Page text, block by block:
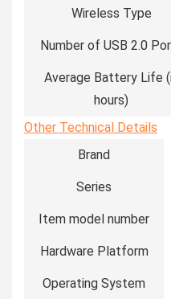
Wireless Type
Number of USB 2.0
Average Battery Life
hours)
Other Technical Details
Brand
Series
Item model number
Hardware Platform
Operating System